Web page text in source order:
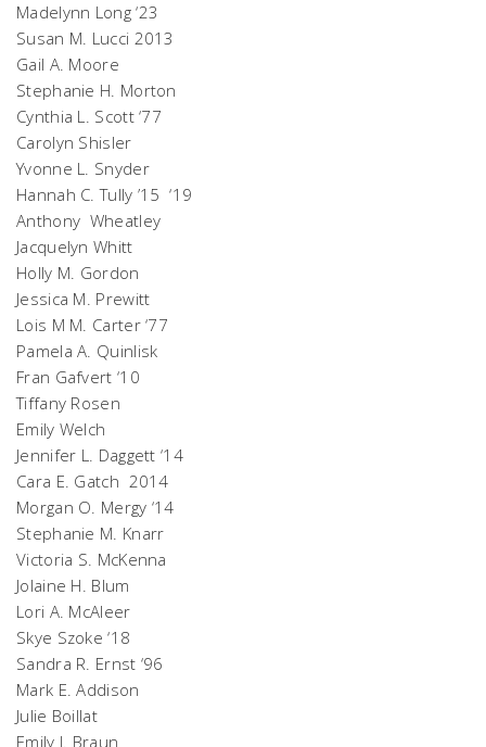
Madelynn Long ‘23
Susan M. Lucci 2013
Gail A. Moore
Stephanie H. Morton
Cynthia L. Scott ‘77
Carolyn Shisler
Yvonne L. Snyder
Hannah C. Tully ’15 ‘19
Anthony Wheatley
Jacquelyn Whitt
Holly M. Gordon
Jessica M. Prewitt
Lois M M. Carter ‘77
Pamela A. Quinlisk
Fran Gafvert ‘10
Tiffany Rosen
Emily Welch
Jennifer L. Daggett ‘14
Cara E. Gatch 2014
Morgan O. Mergy ‘14
Stephanie M. Knarr
Victoria S. McKenna
Jolaine H. Blum
Lori A. McAleer
Skye Szoke ‘18
Sandra R. Ernst ‘96
Mark E. Addison
Julie Boillat
Emily J. Braun